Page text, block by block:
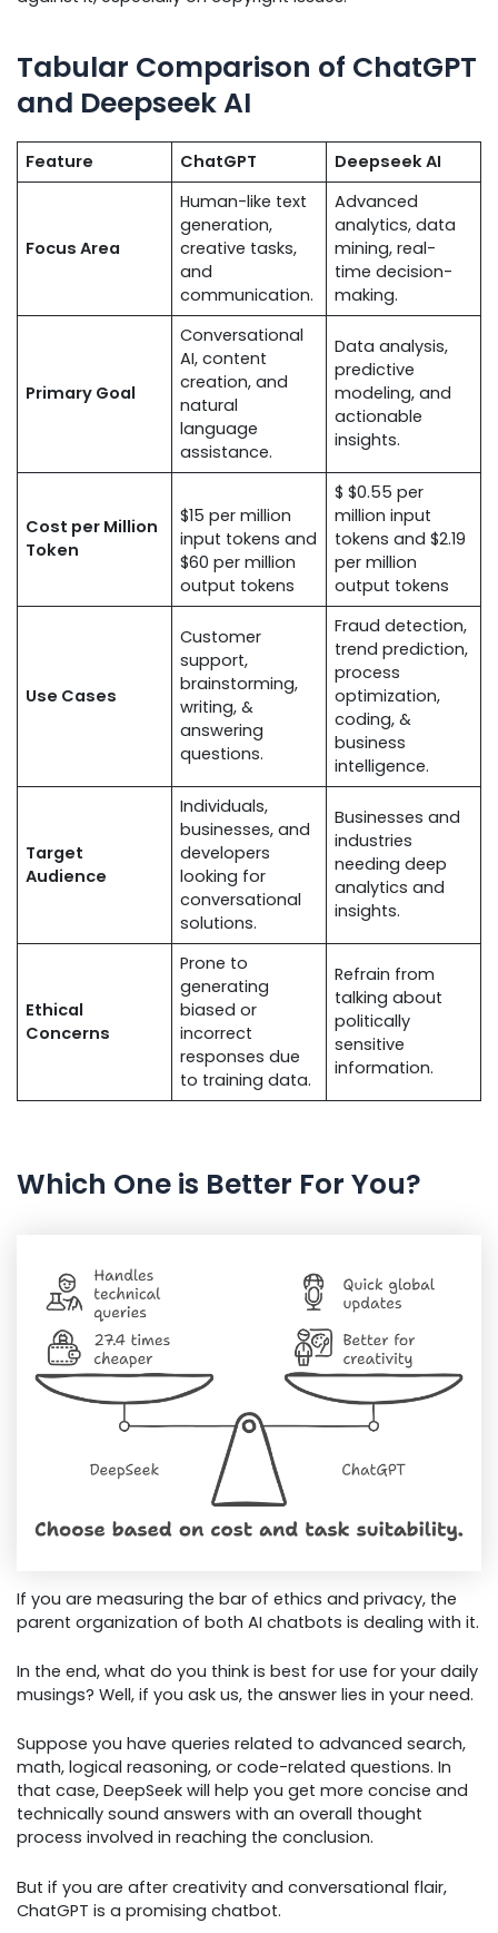
Tabular Comparison of ChatGPT
and Deepseek AI
Feature ChatGPT Deepseek AI
Focus Area
Human-like text
generation,
creative tasks,
and
communication.
Advanced
analytics, data
mining, real-
time decision-
making.
Primary Goal
Conversational
AI, content
creation, and
natural
language
assistance.
Data analysis,
predictive
modeling, and
actionable
insights.
Cost per Million
Token
$15 per million
input tokens and
$60 per million
output tokens
$ $0.55 per
million input
tokens and $2.19
per million
output tokens
Use Cases
Customer
support,
brainstorming,
writing, &
answering
questions.
Fraud detection,
trend prediction,
process
optimization,
coding, &
business
intelligence.
Target
Audience
Individuals,
businesses, and
developers
looking for
conversational
solutions.
Businesses and
industries
needing deep
analytics and
insights.
Ethical
Concerns
Prone to
generating
biased or
incorrect
responses due
to training data.
Refrain from
talking about
politically
sensitive
information.
Which One is Better For You?
If you are measuring the bar of ethics and privacy, the
parent organization of both AI chatbots is dealing with it.
In the end, what do you think is best for use for your daily
musings? Well, if you ask us, the answer lies in your need.
Suppose you have queries related to advanced search,
math, logical reasoning, or code-related questions. In
that case, DeepSeek will help you get more concise and
technically sound answers with an overall thought
process involved in reaching the conclusion.
But if you are after creativity and conversational flair,
ChatGPT is a promising chatbot.